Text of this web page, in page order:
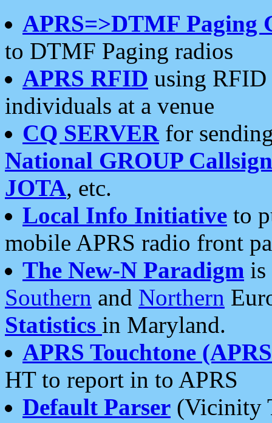
APRS=>DTMF Paging
to DTMF Paging radios
APRS RFID using RFID
individuals at a venue
CQ SERVERfor
National GROUP
JOTA, etc.
Local Info Initiative to
mobile APRS radio front
The New-N Paradigm is
Southern and Northern
Statistics in Maryland.
APRS Touchtone
HT to report in to APRS
Default Parser (Vicinity